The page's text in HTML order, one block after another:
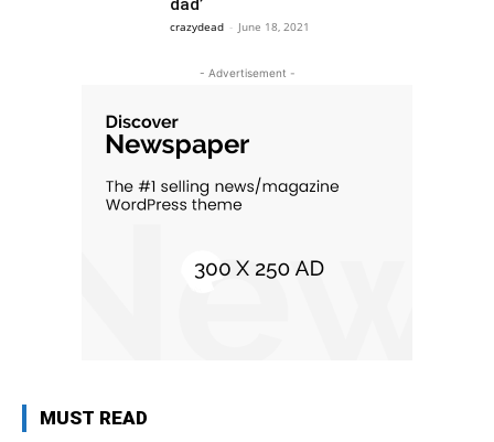
dad’
crazydead - June 18, 2021
- Advertisement -
MUST READ